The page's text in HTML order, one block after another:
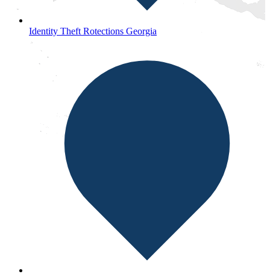
Identity Theft Rotections Georgia